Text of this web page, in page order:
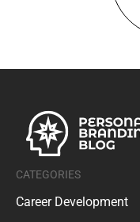
CATEGORIES
Career Development